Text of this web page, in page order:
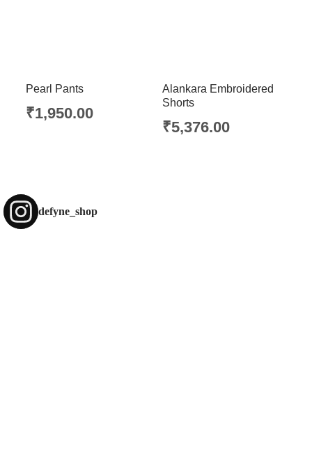
Pearl Pants
₹1,950.00
Alankara Embroidered
Shorts
₹5,376.00
defyne_shop